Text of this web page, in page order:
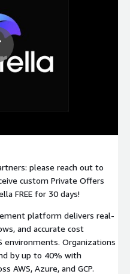
please reach out to
custom Private Offers
FREE for 30 days!
platform delivers real-
and accurate cost
environments. Organizations
by up to 40% with
AWS, Azure, and GCP.